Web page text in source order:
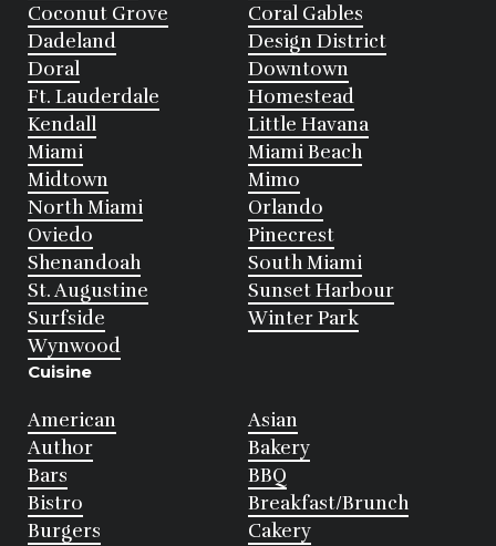
Coconut Grove
Coral Gables
Dadeland
Design District
Doral
Downtown
Ft. Lauderdale
Homestead
Kendall
Little Havana
Miami
Miami Beach
Midtown
Mimo
North Miami
Orlando
Oviedo
Pinecrest
Shenandoah
South Miami
St. Augustine
Sunset Harbour
Surfside
Winter Park
Wynwood
Cuisine
American
Asian
Author
Bakery
Bars
BBQ
Bistro
Breakfast/Brunch
Burgers
Cakery